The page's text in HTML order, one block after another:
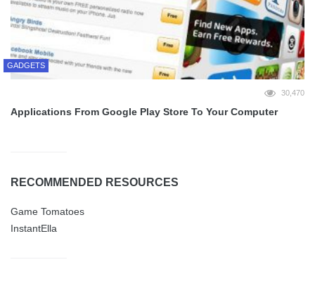
GADGETS
30,470
Applications From Google Play Store To Your Computer
RECOMMENDED RESOURCES
Game Tomatoes
InstantElla